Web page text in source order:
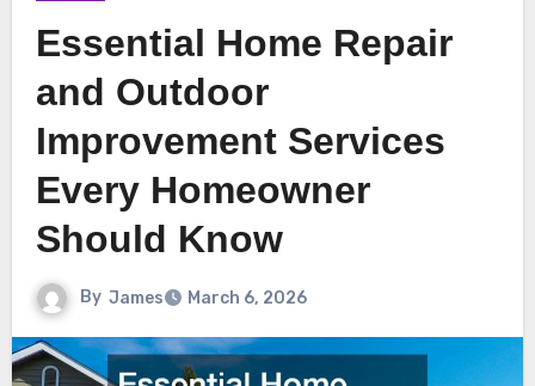
Essential Home Repair
and Outdoor
Improvement Services
Every Homeowner
Should Know
By James March 6, 2026